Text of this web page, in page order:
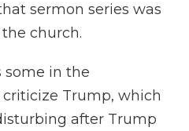
sermon series was
church.
some in the
Trump, which
after Trump